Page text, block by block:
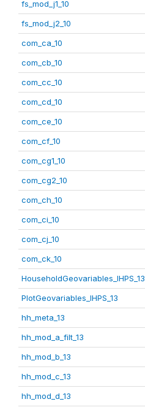
fs_mod_j1_10
fs_mod_j2_10
com_ca_10
com_cb_10
com_cc_10
com_cd_10
com_ce_10
com_cf_10
com_cg1_10
com_cg2_10
com_ch_10
com_ci_10
com_cj_10
com_ck_10
HouseholdGeovariables_IHPS_13
PlotGeovariables_IHPS_13
hh_meta_13
hh_mod_a_filt_13
hh_mod_b_13
hh_mod_c_13
hh_mod_d_13